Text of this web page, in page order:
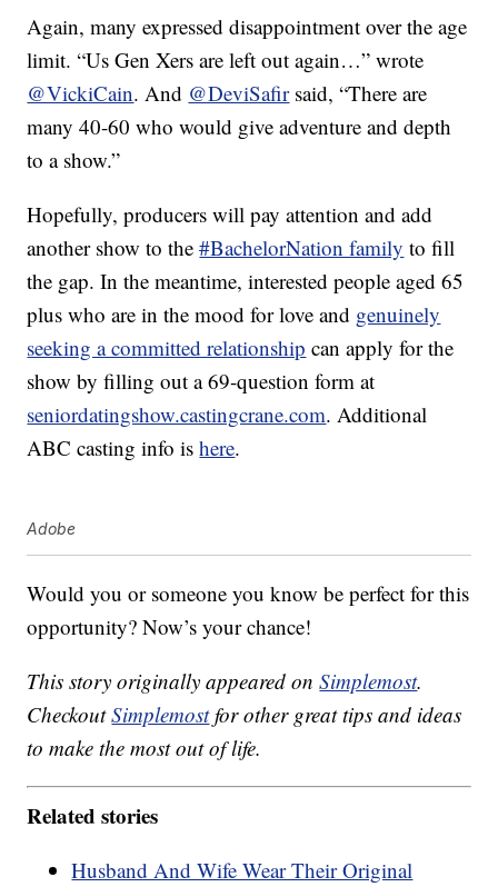
Again, many expressed disappointment over the age
limit. “Us Gen Xers are left out again…” wrote
@VickiCain. And @DeviSafirsaid, “There are
many 40-60 who would give adventure and depth
to a show.”
Hopefully, producers will pay attention and add
another show to the#BachelorNation family to fill
the gap. In the meantime, interested people aged 65
plus who are in the mood for love and genuinely
seeking a committed relationship can apply for the
show by filling out a 69-question form at
seniordatingshow.castingcrane.com. Additional
ABC casting info ishere.
Adobe
Would you or someone you know be perfect for this
opportunity? Now’s your chance!
This story originally appeared onSimplemost.
CheckoutSimplemostfor other great tips and ideas
to make the most out of life.
Related stories
Husband And Wife Wear Their Original